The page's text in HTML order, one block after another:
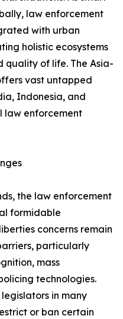
law enforcement
with urban
holistic ecosystems
quality of life. The Asia-
vast untapped
Indonesia, and
law enforcement
the law enforcement
formidable
concerns remain
particularly
mass
technologies.
in many
or ban certain